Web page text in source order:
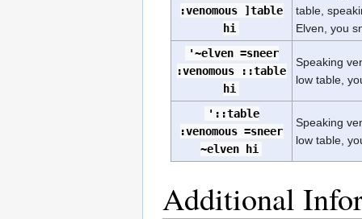
:venomous ]table
hi
table,
Elven, you
'~elven =sneer
:venomous ::table
hi
Speaking
low table,
'::table
:venomous =sneer
~elven hi
Speaking
low table,
Additional